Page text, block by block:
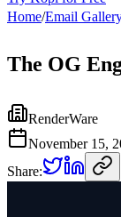
Home/Email
The OG
RenderWare
November 15,
Share: